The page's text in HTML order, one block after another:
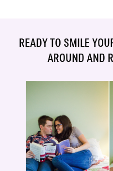
READY TO SMILE
AROUND AND